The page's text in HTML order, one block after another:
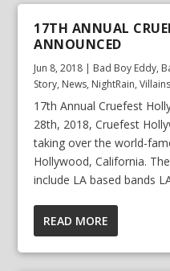
17TH ANNUAL
ANNOUNCED
Jun 8, 2018 | Bad Boy Eddy,
Story, News, NightRain,
17th Annual Cruefest
28th, 2018, Cruefest
taking over the world-
Hollywood, California.
include LA based bands
READ MORE